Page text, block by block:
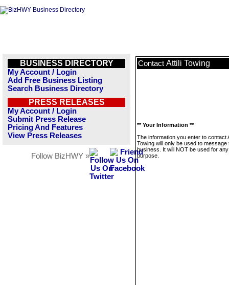
BUSINESS DIRECTORY
My Account / Login
Add Free Business Listing
Search Business Directory
PRESS RELEASES
My Account / Login
Submit Press Release
Pricing And Features
View Press Releases
Follow BizHWY »
Contact Attili Towing
** Your Information **
The information you enter to contact
Towing will only be used to message
business. It will NOT be used for
purpose.